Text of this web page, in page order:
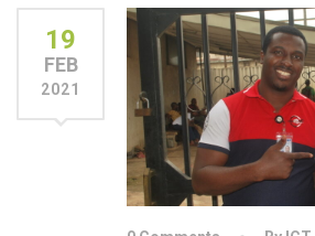
19
FEB
2021